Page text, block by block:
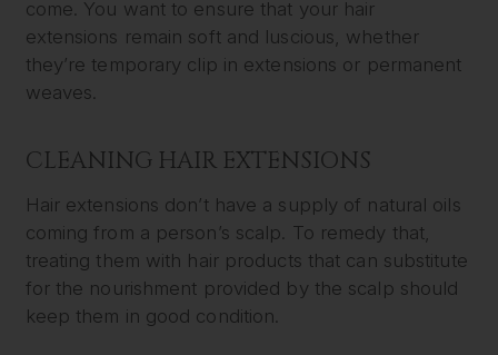
come. You want to ensure that your hair
extensions remain soft and luscious, whether
they’re temporary clip in extensions or permanent
weaves.
CLEANING HAIR EXTENSIONS
Hair extensions don’t have a supply of natural oils
coming from a person’s scalp. To remedy that,
treating them with hair products that can substitute
for the nourishment provided by the scalp should
keep them in good condition.